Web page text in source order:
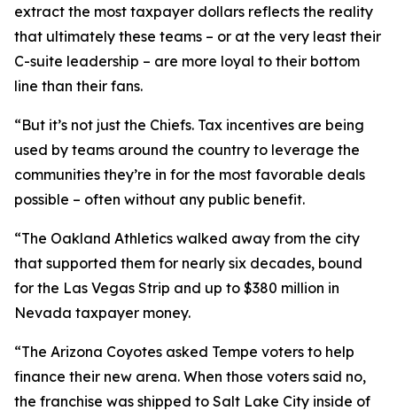
extract the most taxpayer dollars reflects the reality
that ultimately these teams – or at the very least their
C-suite leadership – are more loyal to their bottom
line than their fans.
“But it’s not just the Chiefs. Tax incentives are being
used by teams around the country to leverage the
communities they’re in for the most favorable deals
possible – often without any public benefit.
“The Oakland Athletics walked away from the city
that supported them for nearly six decades, bound
for the Las Vegas Strip and up to $380 million in
Nevada taxpayer money.
“The Arizona Coyotes asked Tempe voters to help
finance their new arena. When those voters said no,
the franchise was shipped to Salt Lake City inside of